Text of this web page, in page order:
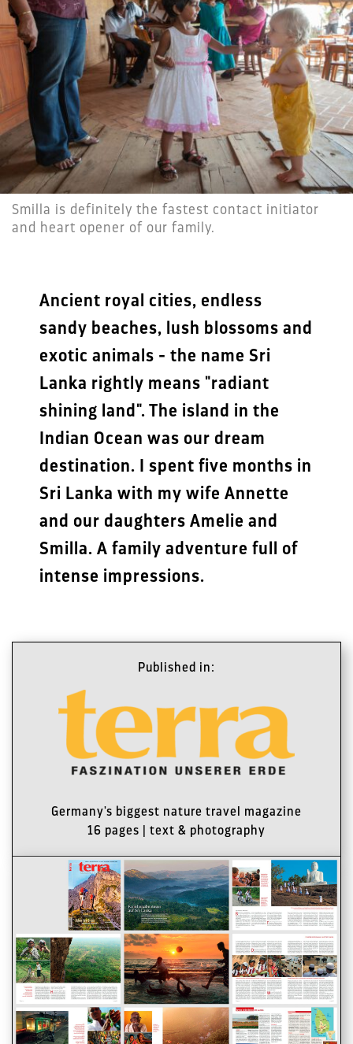
Smilla is definitely the fastest contact initiator
and heart opener of our family.
Ancient royal cities, endless
sandy beaches, lush blossoms and
exotic animals - the name Sri
Lanka rightly means "radiant
shining land". The island in the
Indian Ocean was our dream
destination. I spent five months in
Sri Lanka with my wife Annette
and our daughters Amelie and
Smilla. A family adventure full of
intense impressions.
Published in:
Germany's biggest nature travel magazine
16 pages | text & photography